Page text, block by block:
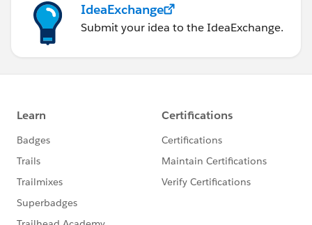
IdeaExchange
Submit your idea to the IdeaExchange.